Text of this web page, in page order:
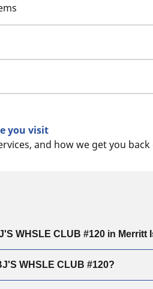
you visit
and how we get you
WHSLE CLUB #120 in Merritt
WHSLE CLUB #120?